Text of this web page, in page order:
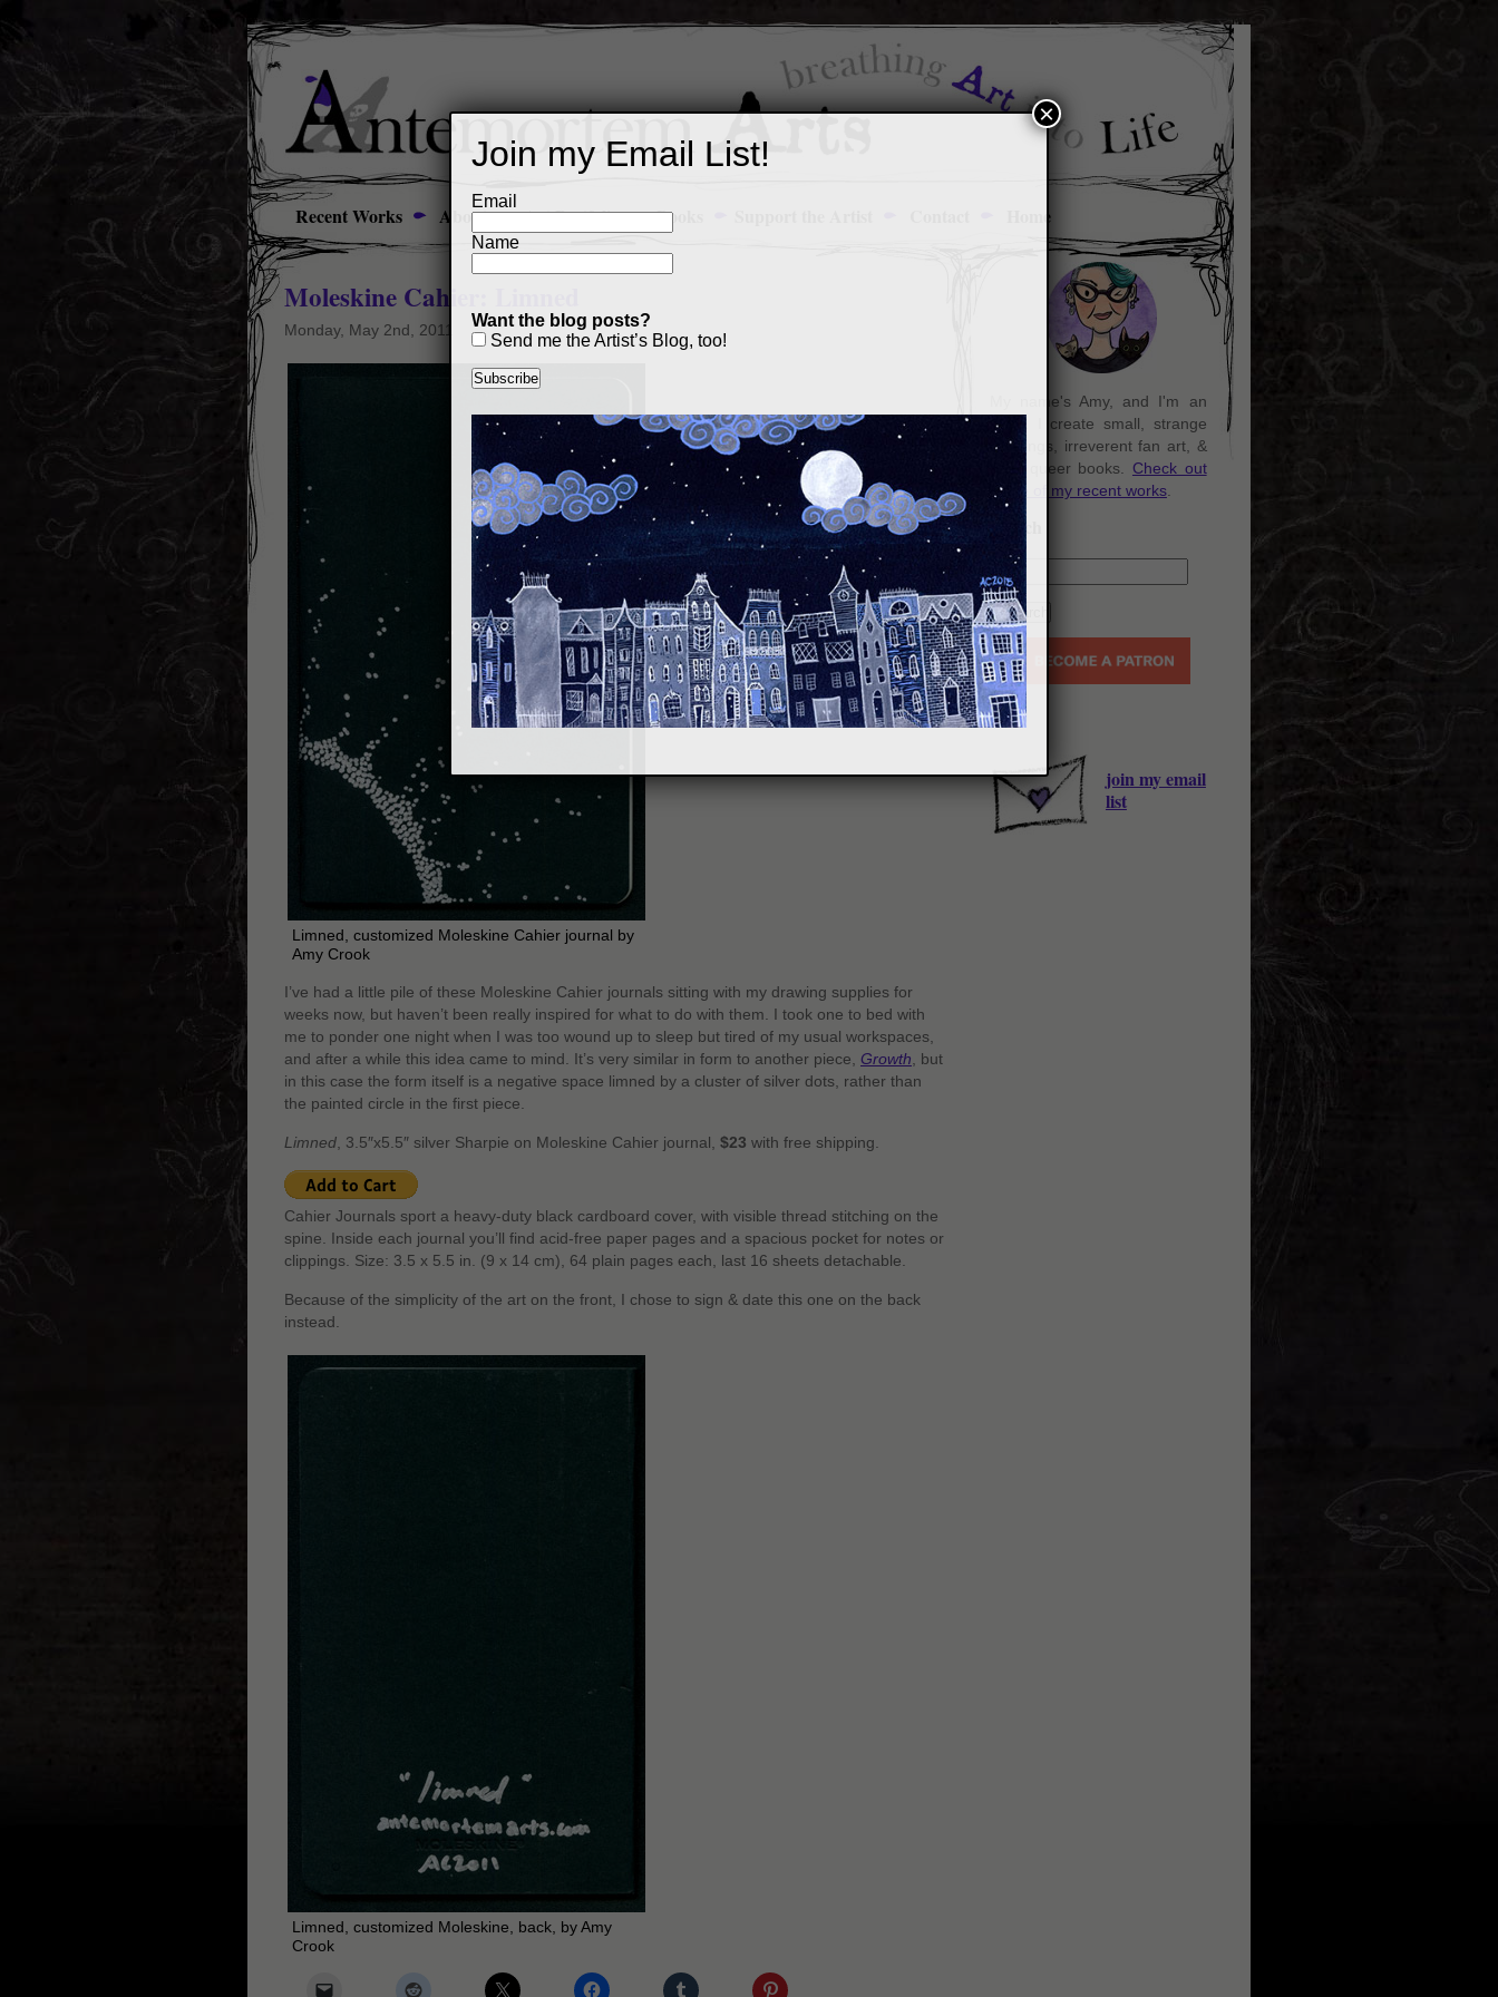
Recent Works About Art Portfolio Books Home
Moleskine Cahier: Limned
Monday, May 2nd, 2011
Limned, customized Moleskine Cahier journal by
Amy Crook
I’ve had a little pile of these Moleskine Cahier journals sitting with my drawing supplies for
weeks now, but haven’t been really inspired for what to do with them. I took one to bed with
me to ponder one night when I was too wound up to sleep but tired of my usual workspaces,
and after a while this idea came to mind. It’s very similar in form to another piece, Growth , but
in this case the form itself is a negative space limned by a cluster of silver dots, rather than
the painted circle in the first piece.
Limned , 3.5″x5.5″ silver Sharpie on Moleskine Cahier journal, $23 with free shipping.
Cahier Journals sport a heavy-duty black cardboard cover, with visible thread stitching on the
spine. Inside each journal you’ll find acid-free paper pages and a spacious pocket for notes or
clippings. Size: 3.5 x 5.5 in. (9 x 14 cm), 64 plain pages each, last 16 sheets detachable.
Because of the simplicity of the art on the front, I chose to sign & date this one on the back
instead.
Limned, customized Moleskine, back, by Amy
Crook
My name's Amy, and I'm an
artist. I create small, strange
paintings, irreverent fan art, &
cozy queer books. Check out
some of my recent works.
Search
join my email
list
Join my Email List!
Email
Name
Want the blog posts?
Send me the Artist’s Blog, too!
×